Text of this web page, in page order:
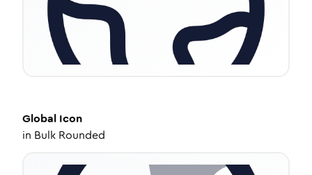
Global Icon
in Bulk Rounded